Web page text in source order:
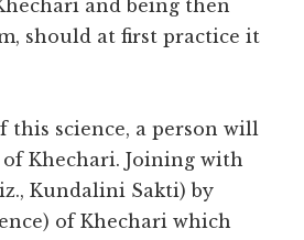
and being then
should at first practice it
this science, a person will
Khechari. Joining with
Kundalini Sakti) by
of Khechari which